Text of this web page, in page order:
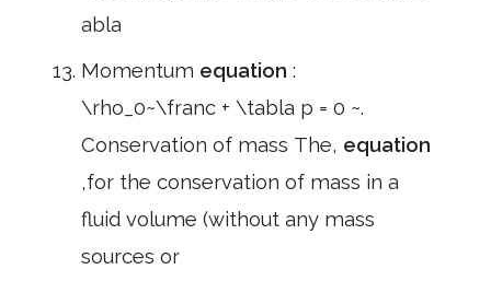
abla
Momentum equation :
\rho_0~\franc + \tabla p = 0 ~.
Conservation of mass The, equation
,for the conservation of mass in a
fluid volume (without any mass
sources or